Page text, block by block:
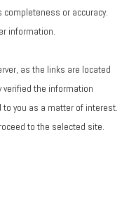
or accuracy.
information.
as the links are located
verified the information
to you as a matter of interest.
to the selected site.